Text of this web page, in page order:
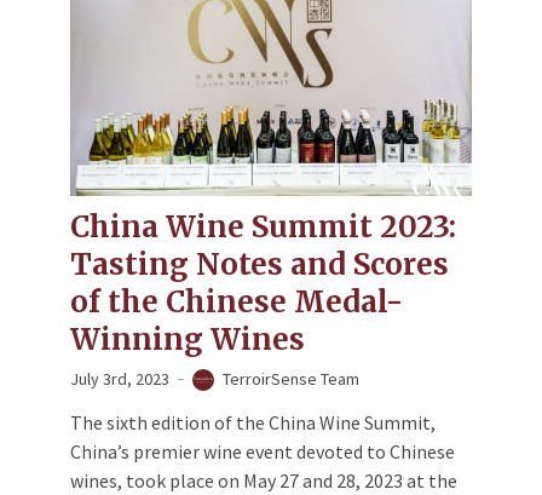
China Wine Summit 2023:
Tasting Notes and Scores
of the Chinese Medal-
Winning Wines
July 3rd, 2023 TerroirSense Team
The sixth edition of the China Wine Summit,
China’s premier wine event devoted to Chinese
wines, took place on May 27 and 28, 2023 at the